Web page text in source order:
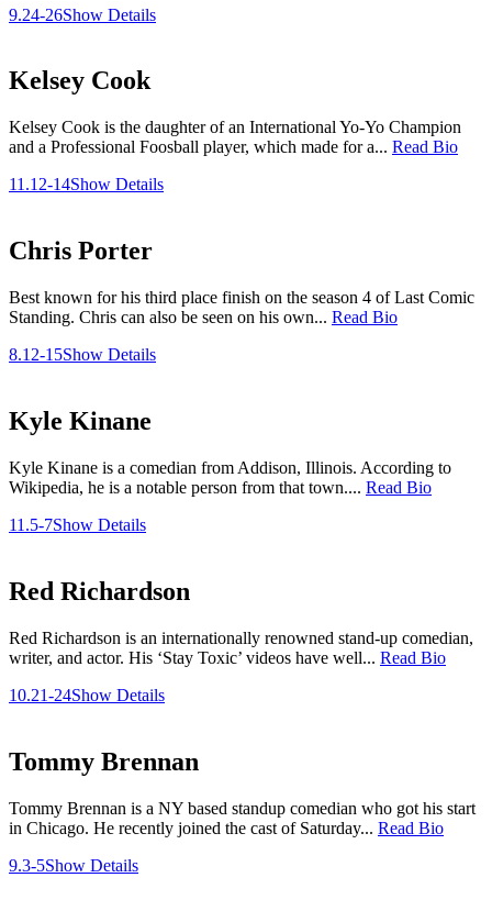
9.24-26Show Details
Kelsey Cook
Kelsey Cook is the daughter of an International Yo-Yo Champion
and a Professional Foosball player, which made for a... Read Bio
11.12-14Show Details
Chris Porter
Best known for his third place finish on the season 4 of Last Comic
Standing. Chris can also be seen on his own... Read Bio
8.12-15Show Details
Kyle Kinane
Kyle Kinane is a comedian from Addison, Illinois. According to
Wikipedia, he is a notable person from that town.... Read Bio
11.5-7Show Details
Red Richardson
Red Richardson is an internationally renowned stand-up comedian,
writer, and actor. His ‘Stay Toxic’ videos have well... Read Bio
10.21-24Show Details
Tommy Brennan
Tommy Brennan is a NY based standup comedian who got his start
in Chicago. He recently joined the cast of Saturday... Read Bio
9.3-5Show Details